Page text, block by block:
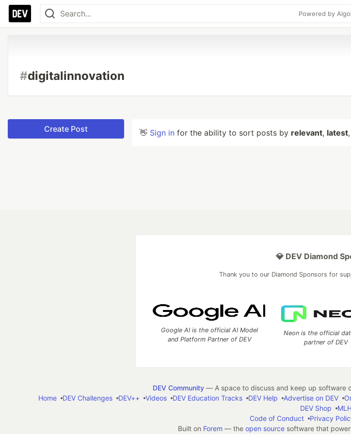
Powered by
#digitalinnovation
Create Post 👋 Sign in for the ability to sort posts by relevant, latest
💎 DEV Diamond
Thank you to our Diamond Sponsors for
Google AI is the official AI Model
and Platform Partner of DEV
Neon is the official
partner of DEV
DEV Community— A space to discuss and keep up software
Home
DEV Challenges DEV++ Videos DEV Education Tracks DEV Help Advertise on DEV
DEV Shop
MLH
Code of Conduct
Privacy
Built on Forem — the open sourcesoftware that